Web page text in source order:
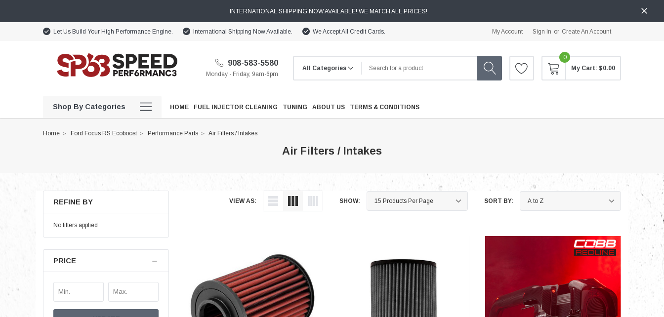
INTERNATIONAL SHIPPING NOW AVAILABLE! WE MATCH ALL PRICES!
Let Us Build Your High Performance Engine. International Shipping Now Available. We Accept All Credit Cards. My Account Sign In or Create An Account
908-583-5580
Monday - Friday, 9am-6pm
0
My Cart: $0.00
Shop By Categories
Cooling
Engine Components
Exhaust
Sensors
Suspension
HOME FUEL INJECTOR CLEANING TUNING ABOUT US TERMS & CONDITIONS
Home Ford Focus RS Ecoboost Performance Parts Air Filters / Intakes
Air Filters / Intakes
REFINE BY
No filters applied
PRICE
VIEW AS: SHOW: SORT BY: